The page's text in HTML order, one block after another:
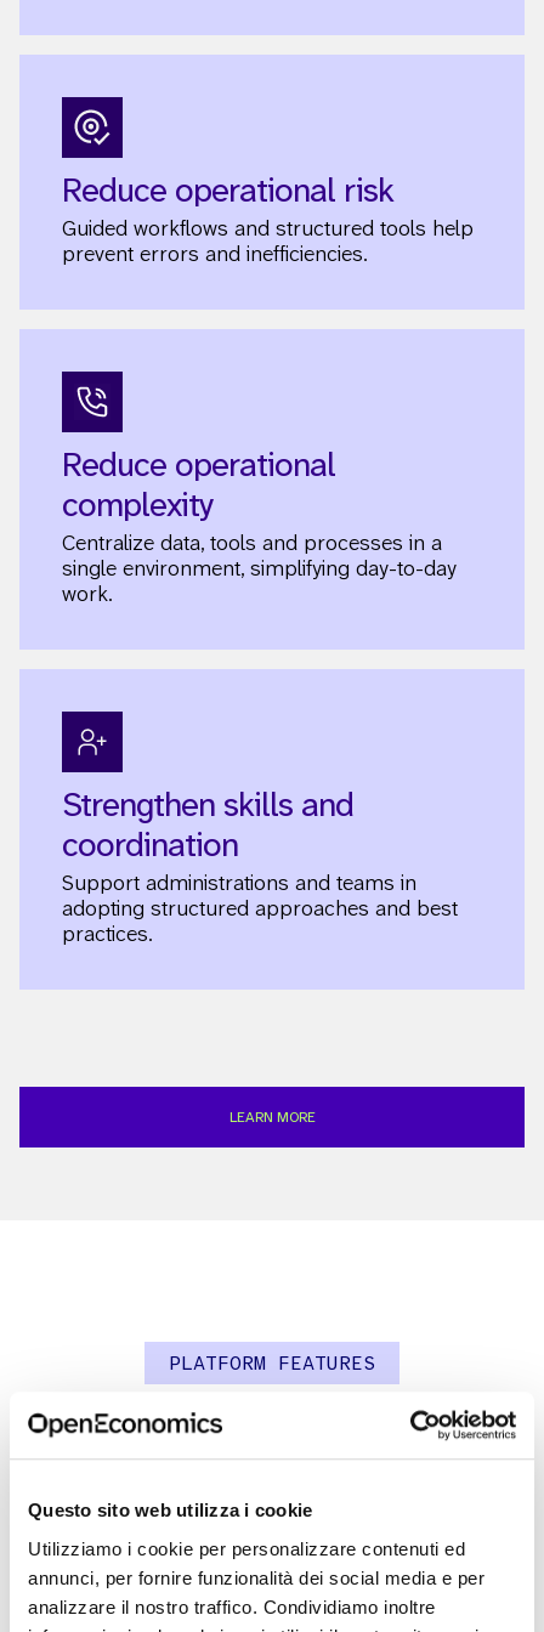
Questo sito web utilizza i cookie
Utilizziamo i cookie per personalizzare contenuti ed
annunci, per fornire funzionalità dei social media e per
analizzare il nostro traffico. Condividiamo inoltre
Reduce operational risk
Guided workflows and structured tools help
prevent errors and inefficiencies.
Reduce operational
complexity
Centralize data, tools and processes in a
single environment, simplifying day-to-day
work.
Strengthen skills and
coordination
Support administrations and teams in
adopting structured approaches and best
practices.
LEARN MORE
PLATFORM FEATURES
An integrated ecosystem